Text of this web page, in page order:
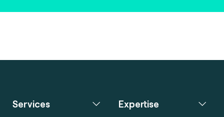
Services Expertise